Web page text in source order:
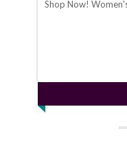
Shop Now!